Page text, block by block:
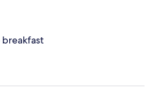
breakfast